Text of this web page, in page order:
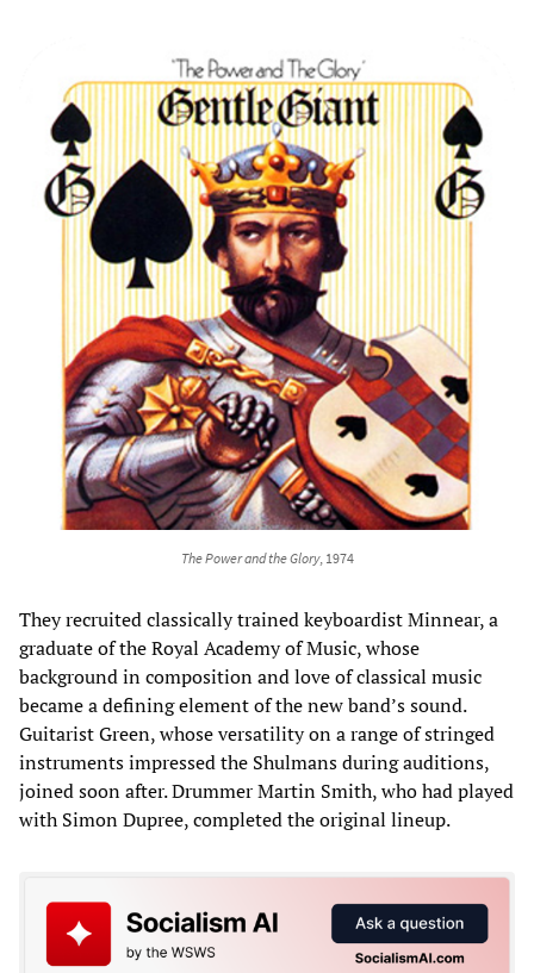
The Power and the Glory, 1974
They recruited classically trained keyboardist Minnear, a
graduate of the Royal Academy of Music, whose
background in composition and love of classical music
became a defining element of the new band’s sound.
Guitarist Green, whose versatility on a range of stringed
instruments impressed the Shulmans during auditions,
joined soon after. Drummer Martin Smith, who had played
with Simon Dupree, completed the original lineup.